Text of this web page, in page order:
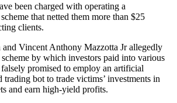
been charged with operating a
that netted them more than $25
clients.
Vincent Anthony Mazzotta Jr allegedly
by which investors paid into various
promised to employ an artificial
trading bot to trade victims’ investments in
and earn high-yield profits.